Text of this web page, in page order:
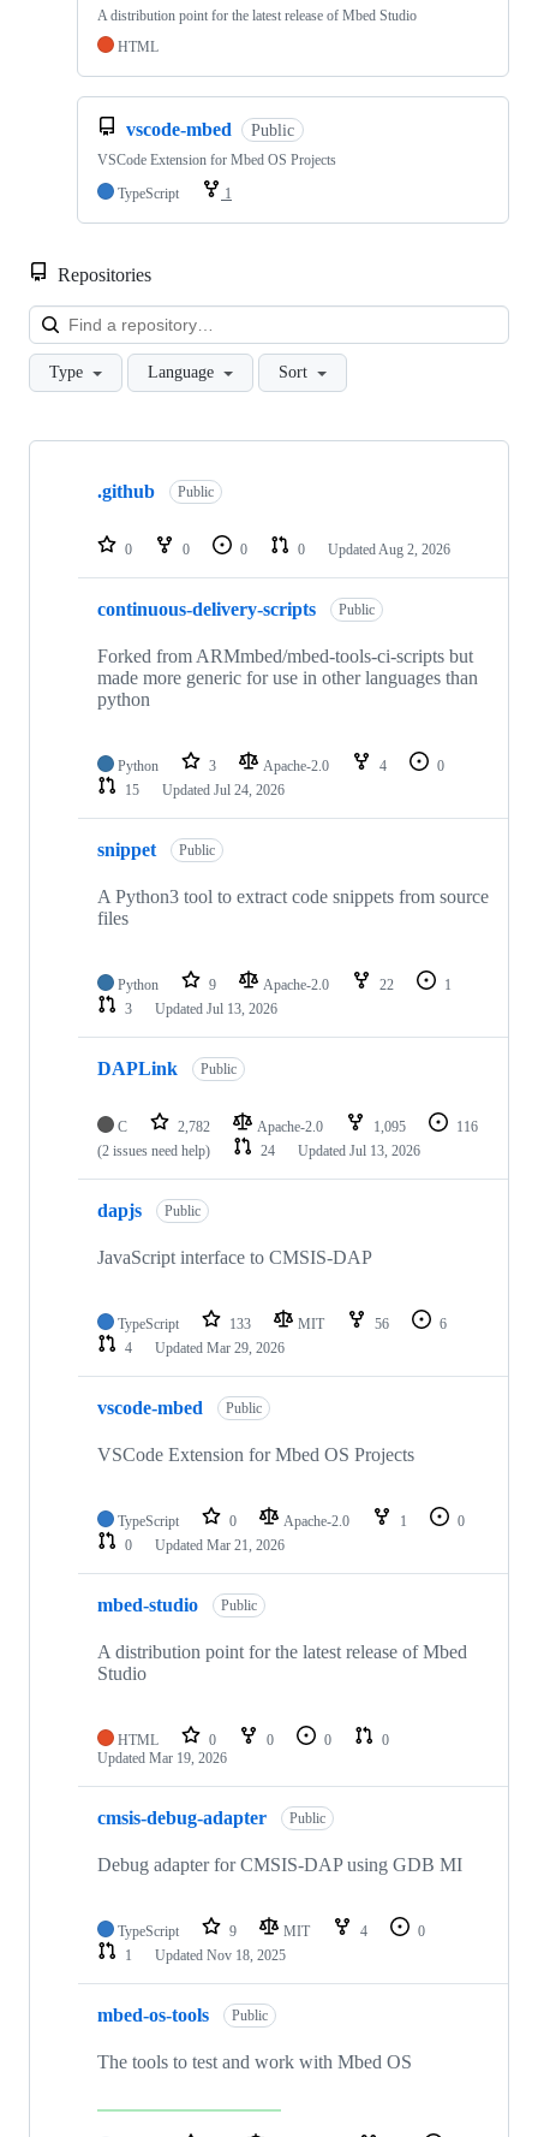
A distribution point for the latest release of Mbed Studio
HTML
vscode-mbed Public
VSCode Extension for Mbed OS Projects
TypeScript
1
Repositories
Type Language Sort
Showing
repositories
.github Public
0 0 0 0 Updated Aug 2, 2026
continuous-delivery-scripts Public
Forked from ARMmbed/mbed-tools-ci-scripts but
made more generic for use in other languages than
python
Python 3 Apache-2.0 4
0
15
Updated Jul 24, 2026
snippet Public
A Python3 tool to extract code snippets from source
files
Python 9 Apache-2.0 22
1
3
Updated Jul 13, 2026
DAPLink Public
C 2,782 Apache-2.0 1,095
116
(2 issues need help)
24 Updated Jul 13, 2026
dapjs Public
JavaScript interface to CMSIS-DAP
TypeScript 133 MIT 56
6
4
Updated Mar 29, 2026
vscode-mbed Public
VSCode Extension for Mbed OS Projects
TypeScript 0 Apache-2.0 1
0
0
Updated Mar 21, 2026
mbed-studio Public
A distribution point for the latest release of Mbed
Studio
HTML 0 0 0
0
Updated Mar 19, 2026
cmsis-debug-adapter Public
Debug adapter for CMSIS-DAP using GDB MI
TypeScript 9 MIT 4
0
1
Updated Nov 18, 2025
mbed-os-tools Public
The tools to test and work with Mbed OS